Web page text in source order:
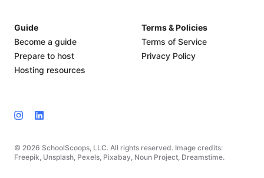
© 2026 SchoolScoops, LLC. All rights reserved. Image credits:
Freepik, Unsplash, Pexels, Pixabay, Noun Project, Dreamstime.
Guide
Become a guide
Prepare to host
Hosting resources
Terms & Policies
Terms of Service
Privacy Policy